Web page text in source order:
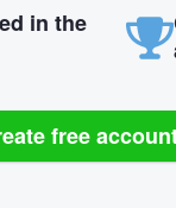
in the
free